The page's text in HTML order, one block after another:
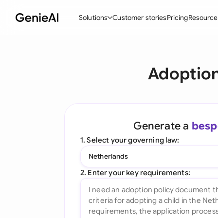
Solutions
Create Contracts
Ask your Document
All features
Customer storiesPricing
Generate a
1. Select your governing law:
Netherlands
2. Enter your key requirements: